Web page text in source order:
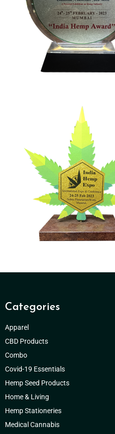
Categories
Apparel
CBD Products
Combo
Covid-19 Essentials
Hemp Seed Products
Home & Living
Hemp Stationeries
Medical Cannabis